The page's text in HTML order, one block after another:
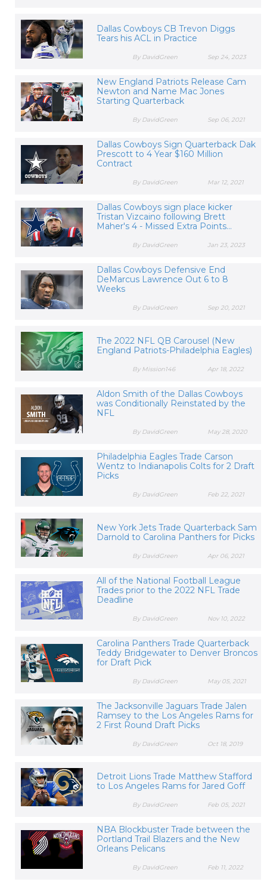
Dallas Cowboys CB Trevon Diggs
Tears his ACL in Practice
Sep 24, 2023
By DavidGreen
New England Patriots Release Cam
Newton and Name Mac Jones
Starting Quarterback
Sep 06, 2021
By DavidGreen
Dallas Cowboys Sign Quarterback Dak
Prescott to 4 Year $160 Million
Contract
Mar 12, 2021
By DavidGreen
Dallas Cowboys sign place kicker
Tristan Vizcaino following Brett
Maher's 4 - Missed Extra Points...
Jan 23, 2023
By DavidGreen
Dallas Cowboys Defensive End
DeMarcus Lawrence Out 6 to 8
Weeks
Sep 20, 2021
By DavidGreen
The 2022 NFL QB Carousel (New
England Patriots-Philadelphia Eagles)
Apr 18, 2022
By Mission146
Aldon Smith of the Dallas Cowboys
was Conditionally Reinstated by the
NFL
May 28, 2020
By DavidGreen
Philadelphia Eagles Trade Carson
Wentz to Indianapolis Colts for 2 Draft
Picks
Feb 22, 2021
By DavidGreen
New York Jets Trade Quarterback Sam
Darnold to Carolina Panthers for Picks
Apr 06, 2021
By DavidGreen
All of the National Football League
Trades prior to the 2022 NFL Trade
Deadline
Nov 10, 2022
By DavidGreen
Carolina Panthers Trade Quarterback
Teddy Bridgewater to Denver Broncos
for Draft Pick
May 05, 2021
By DavidGreen
The Jacksonville Jaguars Trade Jalen
Ramsey to the Los Angeles Rams for
2 First Round Draft Picks
Oct 18, 2019
By DavidGreen
Detroit Lions Trade Matthew Stafford
to Los Angeles Rams for Jared Goff
Feb 05, 2021
By DavidGreen
NBA Blockbuster Trade between the
Portland Trail Blazers and the New
Orleans Pelicans
Feb 11, 2022
By DavidGreen